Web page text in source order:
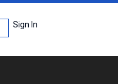
Sign In